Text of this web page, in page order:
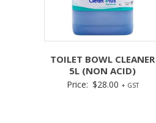
TOILET BOWL CLEANER
5L (NON ACID)
Price: $28.00 + GST